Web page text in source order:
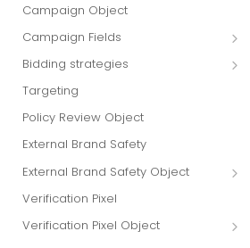
Campaign Object
Campaign Fields
id
advertiser_id
campaign_group_id
name
branding_text
tracking_code
pricing_model
Bidding strategies
Maximize conversions
Target CPA
Enhanced CPC (aka SmartBid)
Fixed CPC
Targeting
Policy Review Object
External Brand Safety
External Brand Safety Object
External Brand Safety Restriction
Object
Verification Pixel
Verification Pixel Object